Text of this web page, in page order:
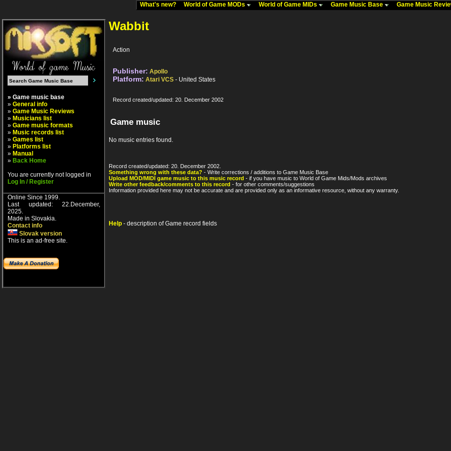
What's new? World of Game MODs World of Game MIDs Game Music Base Game Music
» Game music base
» General info
» Game Music Reviews
» Musicians list
» Game music formats
» Music records list
» Games list
» Platforms list
» Manual
» Back Home
You are currently not logged in
Log In / Register
Online Since 1999.
Last updated: 22.December,
2025.
Made in Slovakia.
Contact info
Slovak version
This is an ad-free site.
Wabbit
Action
Publisher: Apollo
Platform: Atari VCS - United States
Record created/updated: 20. December 2002
Game music
No music entries found.
Record created/updated: 20. December 2002.
Something wrong with these data? - Write corrections / additions to Game Music Base
Upload MOD/MIDI game music to this music record - if you have music to World of Game Mids/Mods archives
Write other feedback/comments to this record - for other comments/suggestions
Information provided here may not be accurate and are provided only as an informative resource, without any warranty.
Help - description of Game record fields